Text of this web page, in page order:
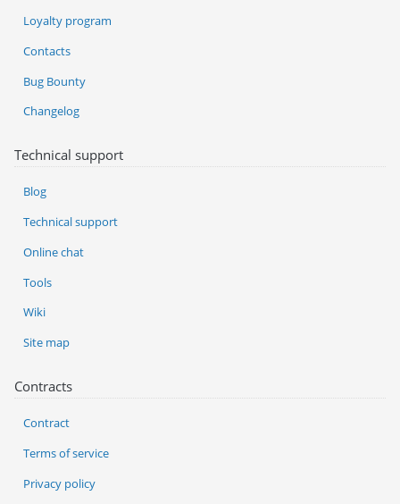
Loyalty program
Contacts
Bug Bounty
Changelog
Technical support
Blog
Technical support
Online chat
Tools
Wiki
Site map
Contracts
Contract
Terms of service
Privacy policy